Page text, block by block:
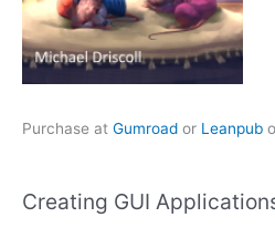
Purchase at Gumroad or Leanpub
Creating GUI